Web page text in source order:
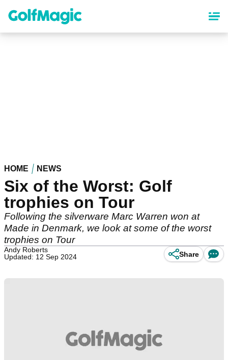
content
HOME NEWS
Six of the Worst: Golf
trophies on Tour
Following the silverware Marc Warren won at
Made in Denmark, we look at some of the worst
trophies on Tour
Andy Roberts
Updated: 12 Sep 2024
Share